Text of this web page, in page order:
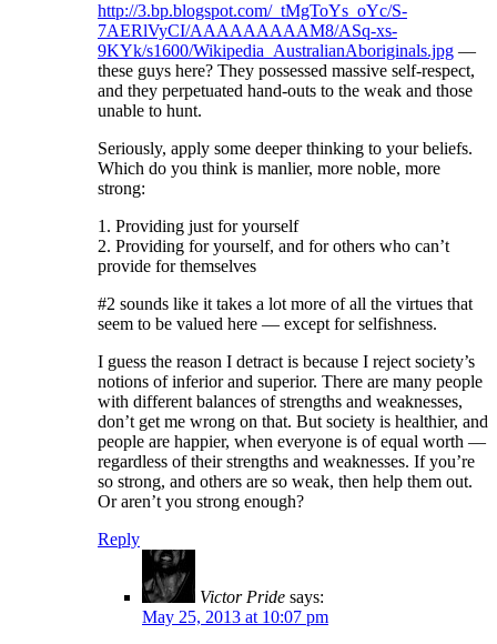
http://3.bp.blogspot.com/_tMgToYs_oYc/S-
7AERlVyCI/AAAAAAAAAM8/ASq-xs-
9KYk/s1600/Wikipedia_AustralianAboriginals.jpg —
these guys here? They possessed massive self-respect,
and they perpetuated hand-outs to the weak and those
unable to hunt.
Seriously, apply some deeper thinking to your beliefs.
Which do you think is manlier, more noble, more
strong:
1. Providing just for yourself
2. Providing for yourself, and for others who can’t
provide for themselves
#2 sounds like it takes a lot more of all the virtues that
seem to be valued here — except for selfishness.
I guess the reason I detract is because I reject society’s
notions of inferior and superior. There are many people
with different balances of strengths and weaknesses,
don’t get me wrong on that. But society is healthier, and
people are happier, when everyone is of equal worth —
regardless of their strengths and weaknesses. If you’re
so strong, and others are so weak, then help them out.
Or aren’t you strong enough?
Reply
Victor Pride says:
May 25, 2013 at 10:07 pm